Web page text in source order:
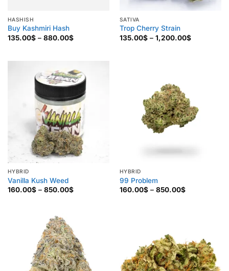
HASHISH
Buy Kashmiri Hash
135.00$ – 880.00$Price
SATIVA
Trop Cherry Strain
135.00$ – 1,200.00$Price
HYBRID
Vanilla Kush Weed
160.00$ – 850.00$Price
HYBRID
99 Problem
160.00$ – 850.00$Price